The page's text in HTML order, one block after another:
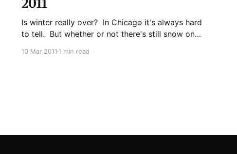
Is winter really over? In Chicago it's always hard
to tell. But whether or not there's still snow on
you a veritable spring runoff of talent in April
10 Mar 20111 min read